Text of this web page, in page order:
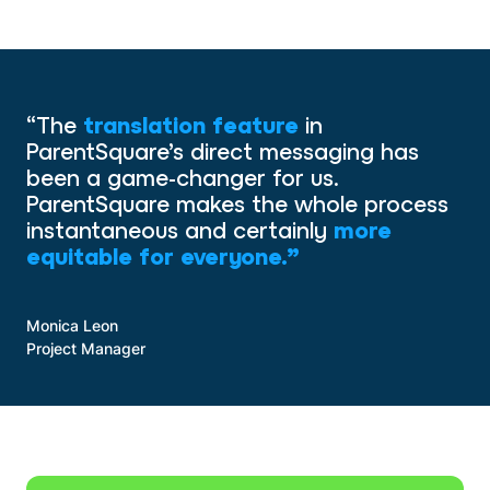
“The translation feature in
ParentSquare’s direct messaging has
been a game-changer for us.
ParentSquare makes the whole process
instantaneous and certainly more
equitable for everyone.”
Monica Leon
Project Manager